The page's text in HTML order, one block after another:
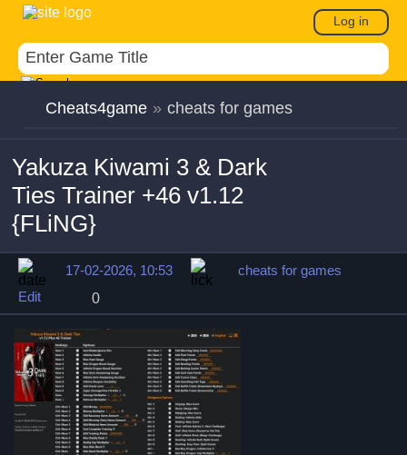
Log in
Cheats4game » cheats for games
Yakuza Kiwami 3 & Dark
Ties Trainer +46 v1.12
{FLiNG}
17-02-2026, 10:53
cheats for games
Edit
0